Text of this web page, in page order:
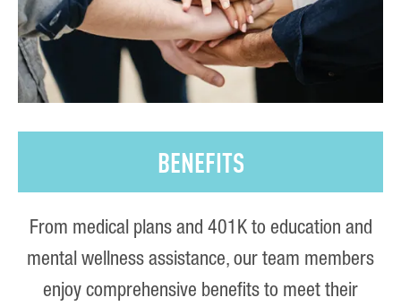
BENEFITS
From medical plans and 401K to education and
mental wellness assistance, our team members
enjoy comprehensive benefits to meet their